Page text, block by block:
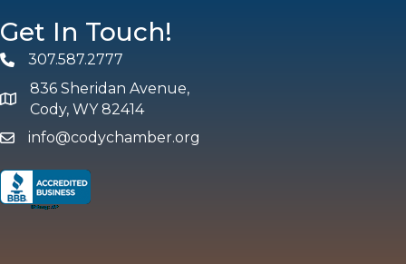
Get In Touch!
Phone307.587.2777
map and address
836 Sheridan Avenue,
Cody, WY 82414
emailinfo@codychamber.org